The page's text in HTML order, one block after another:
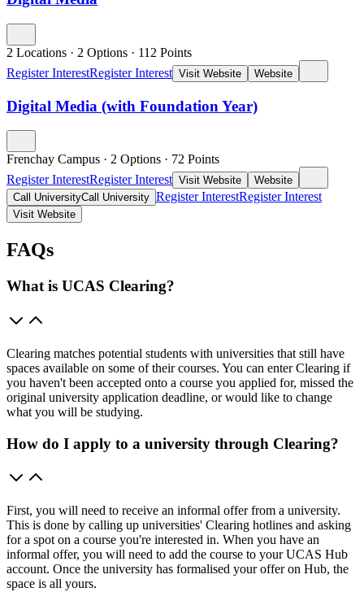
2 Locations · 2 Options · 112 Points
Register InterestRegister Interest Visit Website Website
Digital Media (with Foundation Year)
Frenchay Campus · 2 Options · 72 Points
Register InterestRegister Interest Visit Website
Website
Call UniversityCall University Register InterestRegister Interest
Visit Website
FAQs
What is UCAS Clearing?
Clearing matches potential students with universities that still have
spaces available on some of their courses. You can enter Clearing if
you haven't been accepted onto a course you applied for, missed the
original university application deadline, or would like to change
what you will be studying.
How do I apply to a university through Clearing?
First, you will need to receive an informal offer from a university.
This is done by calling up universities' Clearing hotlines and asking
for a spot on a course you're interested in. When you have an
informal offer, you will need to add the course to your UCAS Hub
account. Once the university has formalised your offer on Hub, the
space is all yours.